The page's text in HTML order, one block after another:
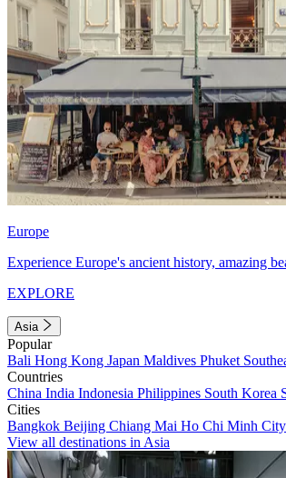
Europe
Experience Europe's ancient history, amazing
EXPLORE
Asia
Popular
Bali Hong Kong Japan Maldives Phuket
Countries
China India Indonesia Philippines South Korea
Cities
Bangkok Beijing Chiang Mai Ho Chi Minh City
View all destinations in Asia